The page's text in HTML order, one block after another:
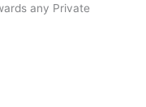
any Private